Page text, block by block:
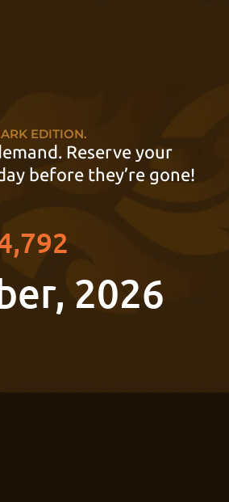
EDITION.
Reserve your
before they’re gone!
2026